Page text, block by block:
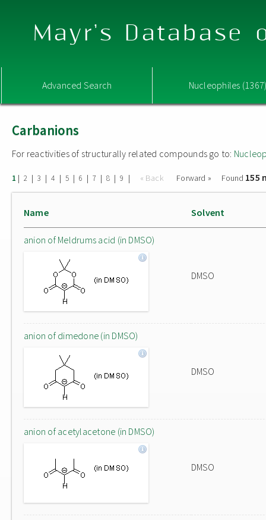
Mayr's Database
Advanced Search Nucleophiles
Carbanions
For reactivities of structurally related compounds go to:
1 | 2 | 3 | 4 | 5 | 6 | 7 | 8 | 9 | « Back Forward » Found 155
Name Solvent
anion of Meldrums acid (in DMSO)
DMSO
anion of dimedone (in DMSO)
DMSO
anion of acetylacetone (in DMSO)
DMSO